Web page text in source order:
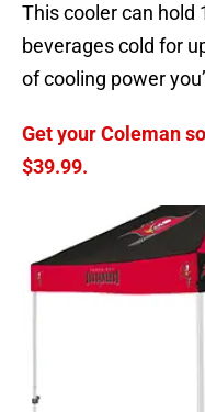
This cooler can hold
beverages cold for
of cooling power
Get your Coleman
$39.99.